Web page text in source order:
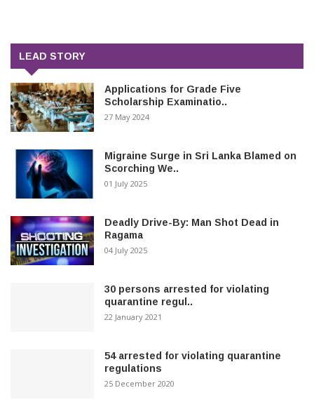
LEAD STORY
Applications for Grade Five
Scholarship Examinatio..
27 May 2024
Migraine Surge in Sri Lanka Blamed on
Scorching We..
01 July 2025
Deadly Drive-By: Man Shot Dead in
Ragama
04 July 2025
30 persons arrested for violating
quarantine regul..
22 January 2021
54 arrested for violating quarantine
regulations
25 December 2020